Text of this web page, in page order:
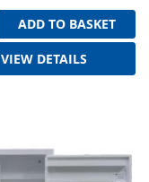
ADD TO BASKET
VIEW DETAILS